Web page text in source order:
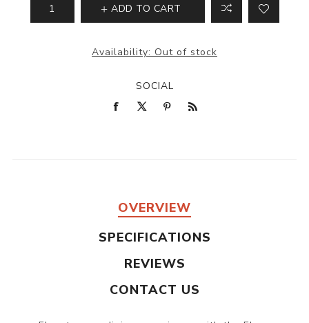
ADD TO CART
Availability: Out of stock
SOCIAL
OVERVIEW
SPECIFICATIONS
REVIEWS
CONTACT US